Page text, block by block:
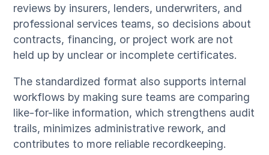
reviews by insurers, lenders, underwriters, and
professional services teams, so decisions about
contracts, financing, or project work are not
held up by unclear or incomplete certificates.
The standardized format also supports internal
workflows by making sure teams are comparing
like-for-like information, which strengthens audit
trails, minimizes administrative rework, and
contributes to more reliable recordkeeping.